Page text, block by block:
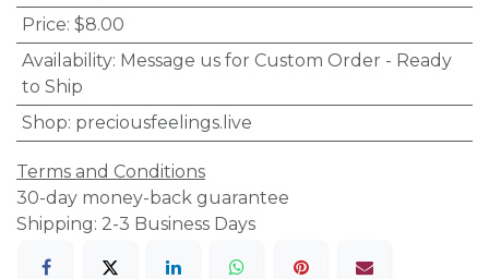
Price: $8.00
Availability: Message us for Custom Order - Ready
to Ship
Shop: preciousfeelings.live
Terms and Conditions
30-day money-back guarantee
Shipping: 2-3 Business Days